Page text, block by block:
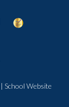
| School Website